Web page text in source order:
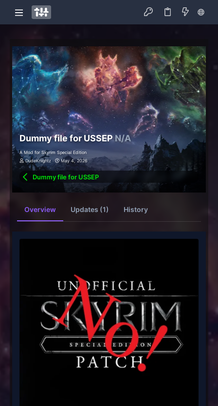
Dummy file for USSEPN/A
A Mod for Skyrim Special Edition
DudeKnightz
May 4, 2026
Dummy file for USSEP
Overview Updates (1) History